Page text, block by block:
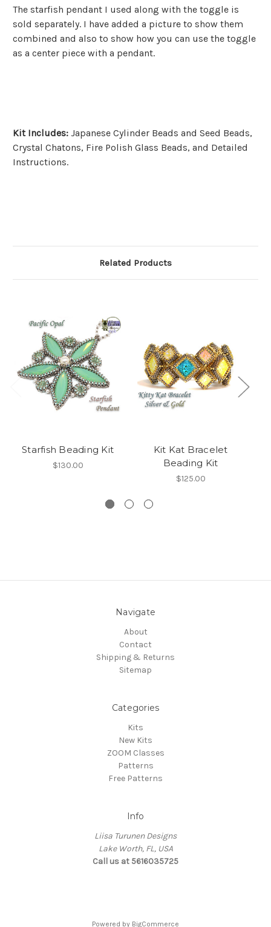
The starfish pendant I used along with the toggle is
sold separately. I have added a picture to show them
combined and also to show how you can use the toggle
as a center piece with a pendant.
Kit Includes: Japanese Cylinder Beads and Seed Beads,
Crystal Chatons, Fire Polish Glass Beads, and Detailed
Instructions.
Related Products
Starfish Beading Kit
$130.00
Kit Kat Bracelet
Beading Kit
$125.00
Navigate
About
Contact
Shipping & Returns
Sitemap
Categories
Kits
New Kits
ZOOM Classes
Patterns
Free Patterns
Info
Liisa Turunen Designs
Lake Worth, FL, USA
Call us at 5616035725
Powered by BigCommerce